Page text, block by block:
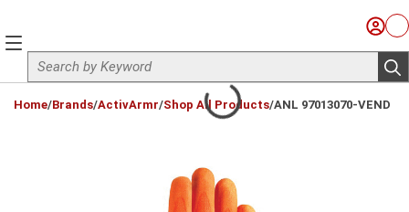
Site Search
Sign
menu
Home/Brands/ActivArmr/Shop All Products/ANL 97013070-VEND